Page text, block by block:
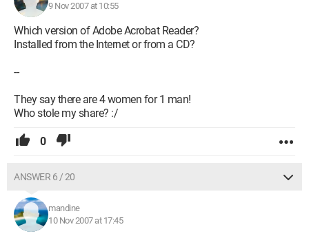
9 Nov 2007 at 10:55
Which version of Adobe Acrobat Reader?
Installed from the Internet or from a CD?
--
They say there are 4 women for 1 man!
Who stole my share? :/
0
ANSWER 6 / 20
mandine
10 Nov 2007 at 17:45